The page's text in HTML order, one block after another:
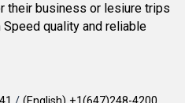
their business or lesiure trips
quality and reliable